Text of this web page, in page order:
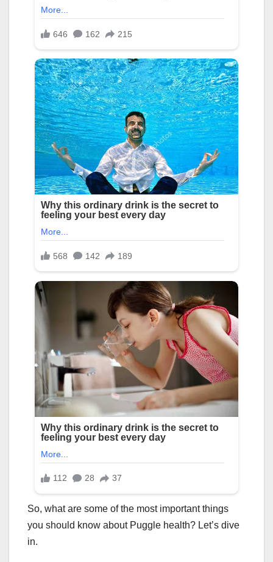
So, what are some of the most important things
you should know about Puggle health? Let’s dive
in.